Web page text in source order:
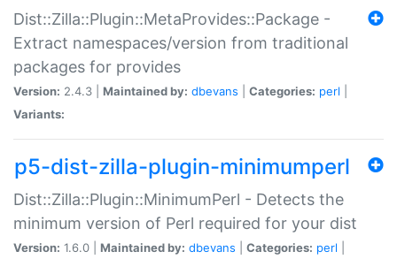
Dist::Zilla::Plugin::MetaProvides::Package -
Extract namespaces/version from traditional
packages for provides
Version: 2.4.3 | Maintained by: dbevans Categories: perl
Variants:
p5-dist-zilla-plugin-minimumperl
Dist::Zilla::Plugin::MinimumPerl - Detects the
minimum version of Perl required for your dist
Version: 1.6.0 | Maintained by: dbevans Categories: perl